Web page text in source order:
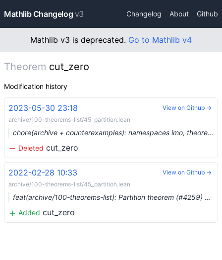
Mathlib Changelog v3 Changelog About Github
Mathlib v3 is deprecated. Go to Mathlib v4
Theorem cut_zero
Modification history
2023-05-30 23:18
archive/100-theorems-list/45_partition.lean
chore(archive + counterexamples): namespaces imo, theorems_100, counterexample, plus three more (#19129) …
Deleted cut_zero
View on Github →
2022-02-28 10:33
archive/100-theorems-list/45_partition.lean
feat(archive/100-theorems-list): Partition theorem (#4259) …
Added cut_zero
View on Github →